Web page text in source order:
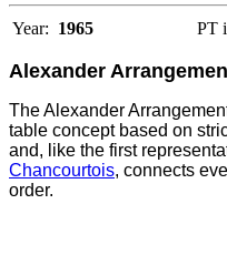
Year: 1965 PT
Alexander
The Alexander
table concept based on
and, like the first
Chancourtois, connects
order.